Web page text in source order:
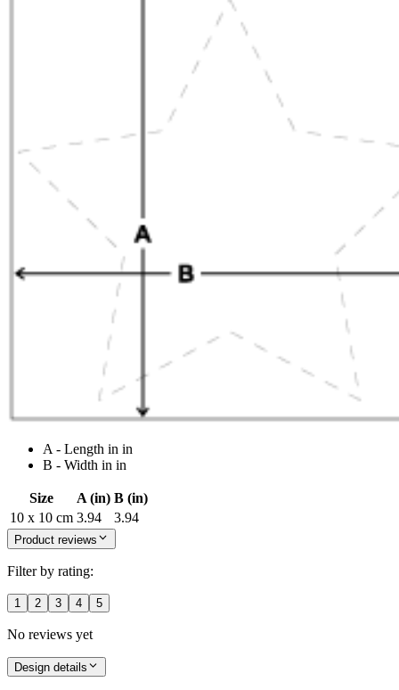
A - Length in in
B - Width in in
Size A (in) B (in)
10 x 10 cm 3.94 3.94
Product reviews
Filter by rating:
1 2 3 4 5
No reviews yet
Design details